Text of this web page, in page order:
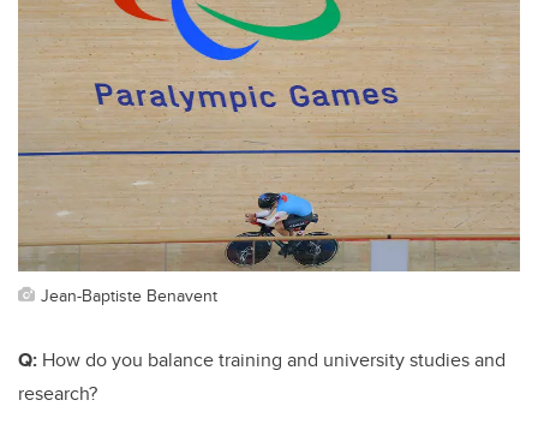
Jean-Baptiste Benavent
Q: How do you balance training and university studies and
research?